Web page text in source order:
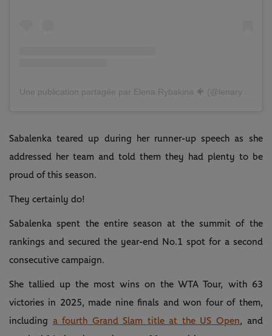
Une publication partagée par Elena Rybakina 🐠 (@lenarybakina)
Sabalenka teared up during her runner-up speech as she
addressed her team and told them they had plenty to be
proud of this season.
They certainly do!
Sabalenka spent the entire season at the summit of the
rankings and secured the year-end No.1 spot for a second
consecutive campaign.
She tallied up the most wins on the WTA Tour, with 63
victories in 2025, made nine finals and won four of them,
including a fourth Grand Slam title at the US Open, and